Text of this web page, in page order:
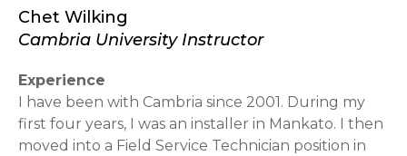
Chet Wilking
Cambria University Instructor
Experience
I have been with Cambria since 2001. During my
first four years, I was an installer in Mankato. I then
moved into a Field Service Technician position in